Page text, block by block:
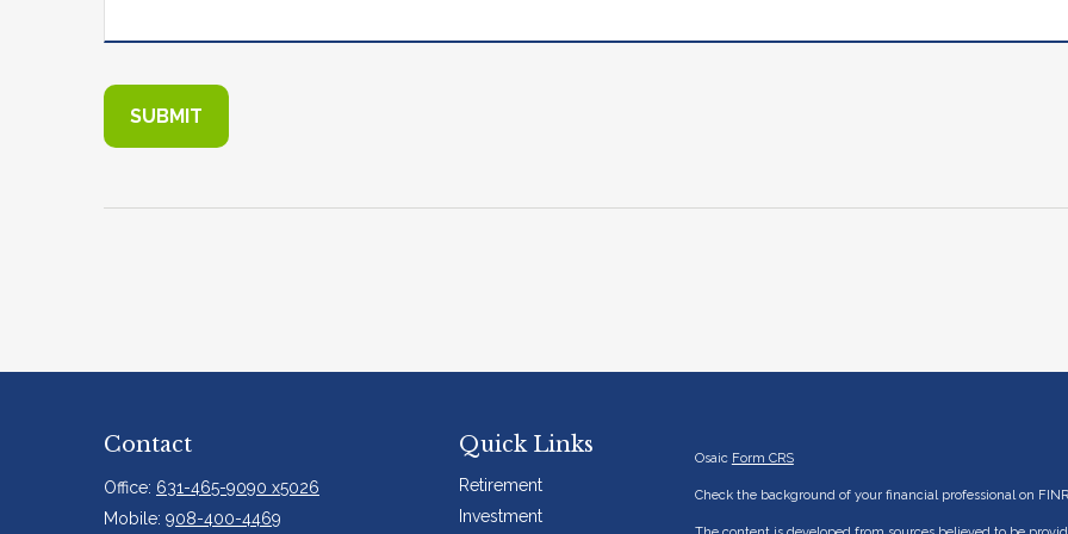
Contact
Office: 631-465-9090 x5026
Mobile: 908-400-4469
Quick Links
Retirement
Investment
Osaic Form CRS
Check the background of your financial professional on